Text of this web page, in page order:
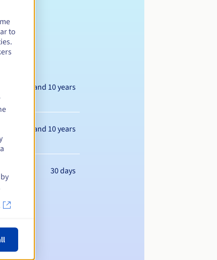
Between 1 and 10 years
Between 1 and 10 years
30 days
to